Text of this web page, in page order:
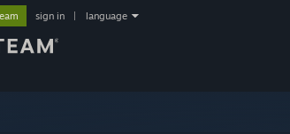
sign in language